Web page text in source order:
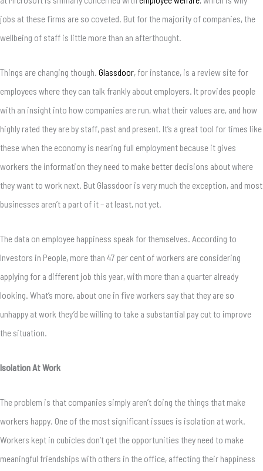
jobs at these firms are so coveted. But for the majority of companies, the
wellbeing of staff is little more than an afterthought.
Things are changing though. Glassdoor, for instance, is a review site for
employees where they can talk frankly about employers. It provides people
with an insight into how companies are run, what their values are, and how
highly rated they are by staff, past and present. It’s a great tool for times like
these when the economy is nearing full employment because it gives
workers the information they need to make better decisions about where
they want to work next. But Glassdoor is very much the exception, and most
businesses aren’t a part of it – at least, not yet.
The data on employee happiness speak for themselves. According to
Investors in People, more than 47 per cent of workers are considering
applying for a different job this year, with more than a quarter already
looking. What’s more, about one in five workers say that they are so
unhappy at work they’d be willing to take a substantial pay cut to improve
the situation.
Isolation At Work
The problem is that companies simply aren’t doing the things that make
workers happy. One of the most significant issues is isolation at work.
Workers kept in cubicles don’t get the opportunities they need to make
meaningful friendships with others in the office, affecting their happiness